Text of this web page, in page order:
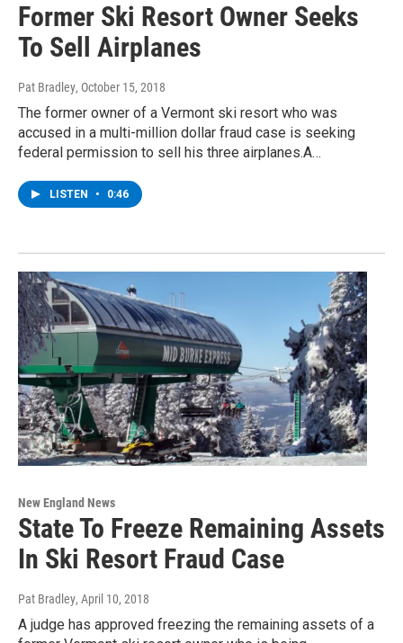
Former Ski Resort Owner Seeks
To Sell Airplanes
Pat Bradley, October 15, 2018
The former owner of a Vermont ski resort who was
accused in a multi-million dollar fraud case is seeking
federal permission to sell his three airplanes.A…
LISTEN • 0:46
New England News
State To Freeze Remaining Assets
In Ski Resort Fraud Case
Pat Bradley, April 10, 2018
A judge has approved freezing the remaining assets of a